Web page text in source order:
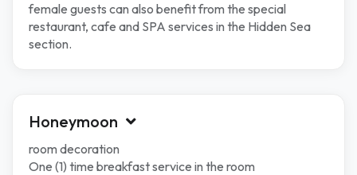
female guests can also benefit from the special
restaurant, cafe and SPA services in the Hidden Sea
section.
Honeymoon
room decoration
One (1) time breakfast service in the room